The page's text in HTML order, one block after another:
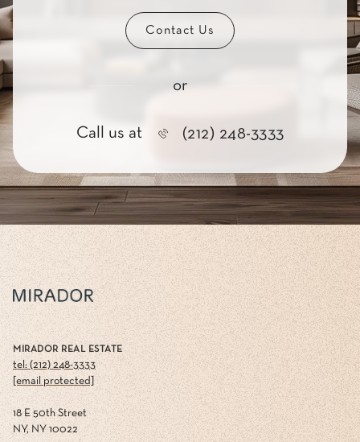
Contact Us
or
Call us at (212) 248-3333
MIRADOR REAL ESTATE
tel: (212) 248-3333
[email protected]
18 E 50th Street
NY, NY 10022